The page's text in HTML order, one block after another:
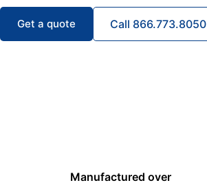
Get a quote Call 866.773.8050
Manufactured over